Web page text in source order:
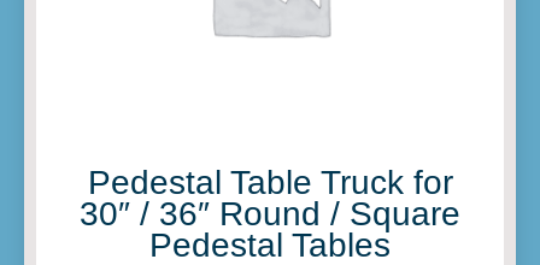
Pedestal Table Truck for
30″ / 36″ Round / Square
Pedestal Tables